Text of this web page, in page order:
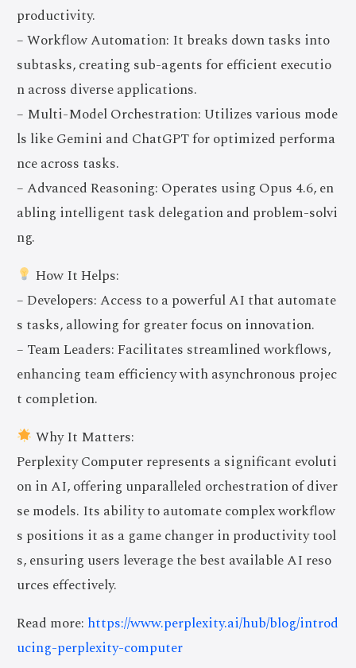
productivity.
– Workflow Automation: It breaks down tasks into
subtasks, creating sub-agents for efficient executio
n across diverse applications.
– Multi-Model Orchestration: Utilizes various mode
ls like Gemini and ChatGPT for optimized performa
nce across tasks.
– Advanced Reasoning: Operates using Opus 4.6, en
abling intelligent task delegation and problem-solvi
ng.
How It Helps:
– Developers: Access to a powerful AI that automate
s tasks, allowing for greater focus on innovation.
– Team Leaders: Facilitates streamlined workflows,
enhancing team efficiency with asynchronous projec
t completion.
Why It Matters:
Perplexity Computer represents a significant evoluti
on in AI, offering unparalleled orchestration of diver
se models. Its ability to automate complex workflow
s positions it as a game changer in productivity tool
s, ensuring users leverage the best available AI reso
urces effectively.
Read more: https://www.perplexity.ai/hub/blog/introd
ucing-perplexity-computer